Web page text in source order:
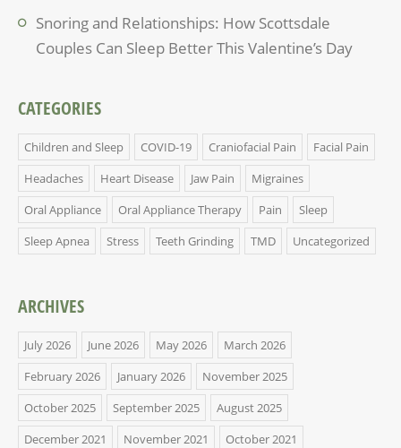
Snoring and Relationships: How Scottsdale
Couples Can Sleep Better This Valentine’s Day
CATEGORIES
Children and Sleep COVID-19 Craniofacial Pain
Facial Pain
Headaches
Heart Disease Jaw Pain
Migraines
Oral Appliance
Oral Appliance Therapy Pain
Sleep
Sleep Apnea
Stress Teeth Grinding TMD Uncategorized
ARCHIVES
July 2026 June 2026 May 2026
March 2026
February 2026
January 2026
November 2025
October 2025
September 2025
August 2025
December 2021
November 2021
October 2021